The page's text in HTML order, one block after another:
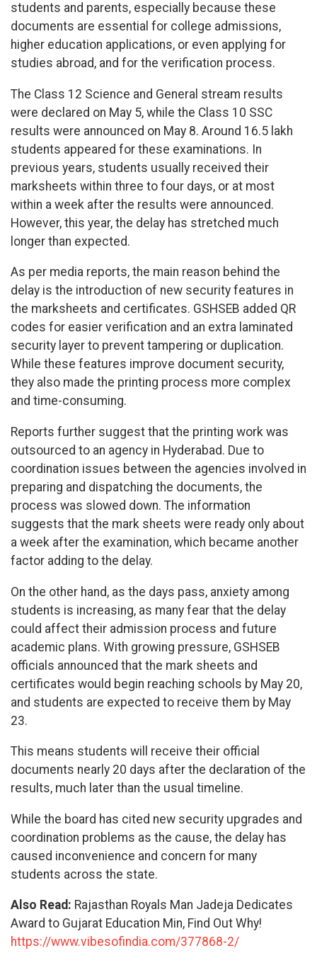
students and parents, especially because these
documents are essential for college admissions,
higher education applications, or even applying for
studies abroad, and for the verification process.
The Class 12 Science and General stream results
were declared on May 5, while the Class 10 SSC
results were announced on May 8. Around 16.5 lakh
students appeared for these examinations. In
previous years, students usually received their
marksheets within three to four days, or at most
within a week after the results were announced.
However, this year, the delay has stretched much
longer than expected.
As per media reports, the main reason behind the
delay is the introduction of new security features in
the marksheets and certificates. GSHSEB added QR
codes for easier verification and an extra laminated
security layer to prevent tampering or duplication.
While these features improve document security,
they also made the printing process more complex
and time-consuming.
Reports further suggest that the printing work was
outsourced to an agency in Hyderabad. Due to
coordination issues between the agencies involved in
preparing and dispatching the documents, the
process was slowed down. The information
suggests that the mark sheets were ready only about
a week after the examination, which became another
factor adding to the delay.
On the other hand, as the days pass, anxiety among
students is increasing, as many fear that the delay
could affect their admission process and future
academic plans. With growing pressure, GSHSEB
officials announced that the mark sheets and
certificates would begin reaching schools by May 20,
and students are expected to receive them by May
23.
This means students will receive their official
documents nearly 20 days after the declaration of the
results, much later than the usual timeline.
While the board has cited new security upgrades and
coordination problems as the cause, the delay has
caused inconvenience and concern for many
students across the state.
Also Read: Rajasthan Royals Man Jadeja Dedicates
Award to Gujarat Education Min, Find Out Why!
https://www.vibesofindia.com/377868-2/